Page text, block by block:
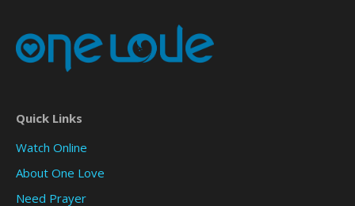
Quick Links
Watch Online
About One Love
Need Prayer